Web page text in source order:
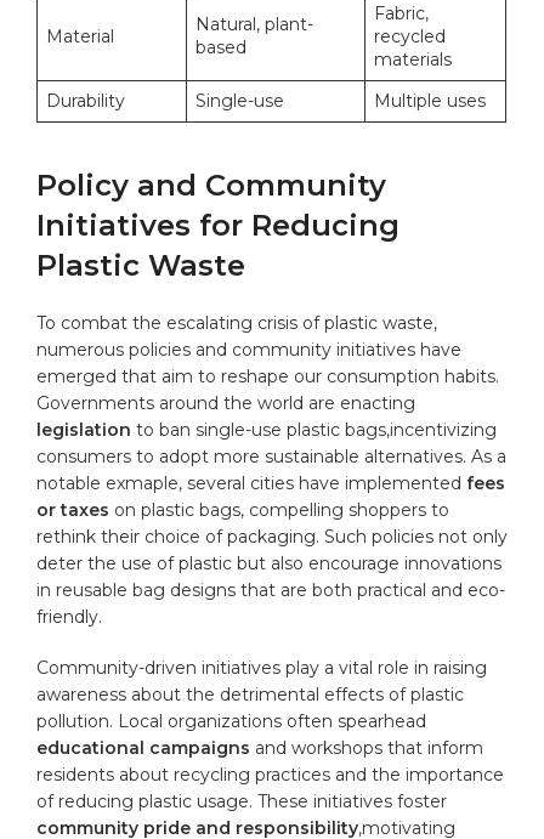
Material
Natural, plant-
based
Fabric,
recycled
materials
Durability
Single-use Multiple uses
Policy and Community
Initiatives for Reducing
Plastic Waste
To combat the escalating crisis of plastic waste,
numerous policies and community initiatives have
emerged that aim to reshape our consumption habits.
Governments around the world are enacting
legislation to ban single-use plastic bags,incentivizing
consumers to adopt more sustainable alternatives. As a
notable exmaple, several cities have implemented fees
or taxes on plastic bags, compelling shoppers to
rethink their choice of packaging. Such policies not only
deter the use of plastic but also encourage innovations
in reusable bag designs that are both practical and eco-
friendly.
Community-driven initiatives play a vital role in raising
awareness about the detrimental effects of plastic
pollution. Local organizations often spearhead
educational campaigns and workshops that inform
residents about recycling practices and the importance
of reducing plastic usage. These initiatives foster
community pride and responsibility,motivating